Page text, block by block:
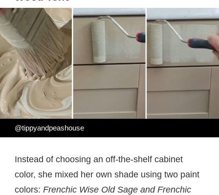
@tippyandpeashouse
Instead of choosing an off-the-shelf cabinet
color, she mixed her own shade using two paint
colors: Frenchic Wise Old Sage and Frenchic